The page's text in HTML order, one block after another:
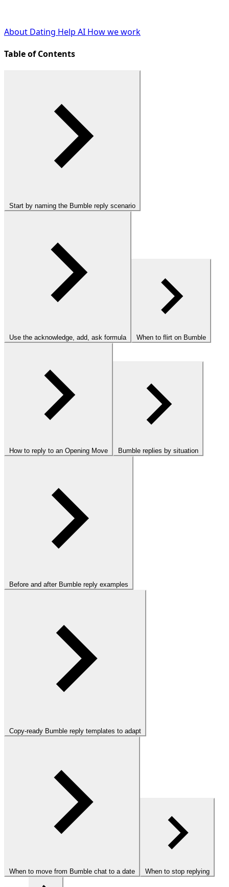
About Dating Help AI How we work
Table of Contents
Start by naming the Bumble reply scenario
Use the acknowledge, add, ask formula When to flirt on Bumble
How to reply to an Opening Move Bumble replies by situation
Before and after Bumble reply examples
Copy-ready Bumble reply templates to adapt
When to move from Bumble chat to a date When to stop replying